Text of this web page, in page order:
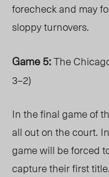
forecheck and may
sloppy turnovers.
Game 5:The
3–2)
In the final game of
all out on the court.
game will be forced
capture their first title.